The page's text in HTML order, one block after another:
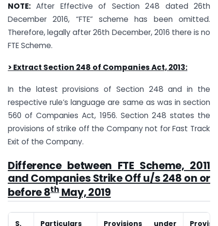
NOTE: After Effective of Section 248 dated 26th
December 2016, “FTE” scheme has been omitted.
Therefore, legally after 26th December, 2016 there is no
FTE Scheme.
> Extract Section 248 of Companies Act, 2013:
In the latest provisions of Section 248 and in the
respective rule’s language are same as was in section
560 of Companies Act, 1956. Section 248 states the
provisions of strike off the Company not for Fast Track
Exit of the Company.
Difference between FTE Scheme, 2011
and Companies Strike Off u/s 248 on or
before 8thMay, 2019
S. Particulars Provisions under